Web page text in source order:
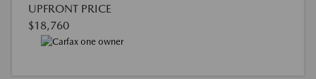
UPFRONT PRICE
$18,760